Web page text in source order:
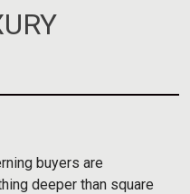
buyers are
deeper than square